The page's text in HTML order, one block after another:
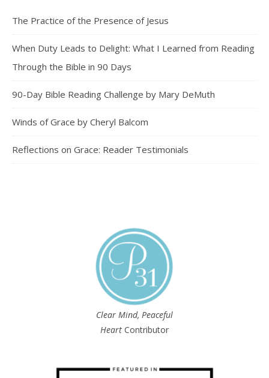
The Practice of the Presence of Jesus
When Duty Leads to Delight: What I Learned from Reading
Through the Bible in 90 Days
90-Day Bible Reading Challenge by Mary DeMuth
Winds of Grace by Cheryl Balcom
Reflections on Grace: Reader Testimonials
Clear Mind, Peaceful
Heart Contributor